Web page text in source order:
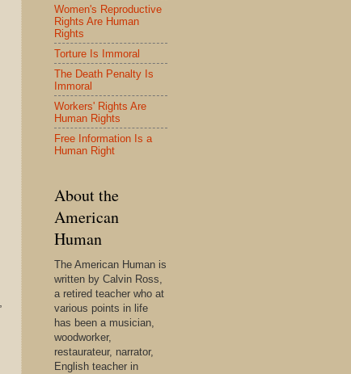
Women's Reproductive
Rights Are Human
Rights
Torture Is Immoral
The Death Penalty Is
Immoral
Workers' Rights Are
Human Rights
Free Information Is a
Human Right
About the
American
Human
The American Human is
written by Calvin Ross,
a retired teacher who at
various points in life
has been a musician,
woodworker,
restaurateur, narrator,
English teacher in